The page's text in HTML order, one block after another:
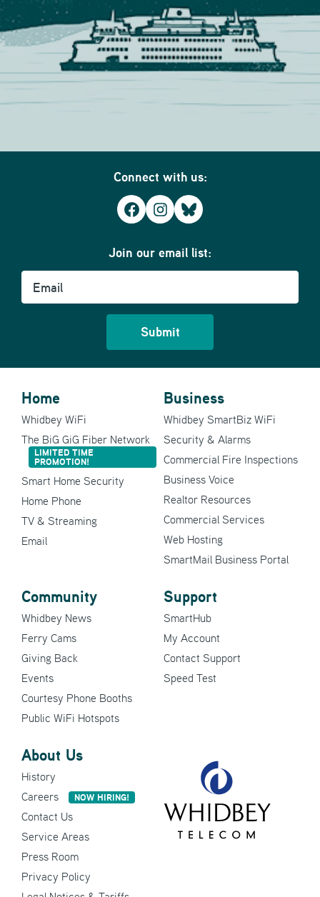
Connect with us:
Facebook
Instagram
Bluesky
Join our email list:
Email
Home
Whidbey WiFi
The BiG GiG Fiber Network
LIMITED TIME
PROMOTION!
Smart Home Security
Home Phone
TV & Streaming
Email
Business
Whidbey SmartBiz WiFi
Security & Alarms
Commercial Fire Inspections
Business Voice
Realtor Resources
Commercial Services
Web Hosting
SmartMail Business Portal
Community
Whidbey News
Ferry Cams
Giving Back
Events
Courtesy Phone Booths
Public WiFi Hotspots
Support
SmartHub
My Account
Contact Support
Speed Test
About Us
History
Careers
NOW HIRING!
Contact Us
Service Areas
Press Room
Privacy Policy